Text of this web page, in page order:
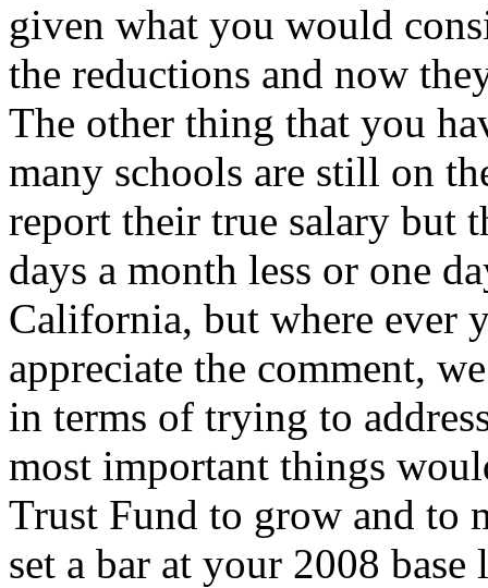
given what you would
the reductions and now
The other thing that you
many schools are still on
report their true salary but
days a month less or one
California, but where ever
appreciate the comment,
in terms of trying to
most important things
Trust Fund to grow and to
set a bar at your 2008